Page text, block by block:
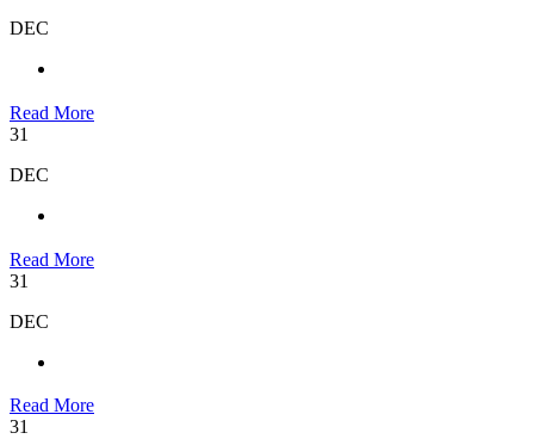
DEC
Read More
31
DEC
Read More
31
DEC
Read More
31